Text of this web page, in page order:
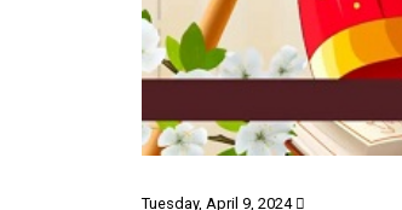
Tuesday, April 9, 2024